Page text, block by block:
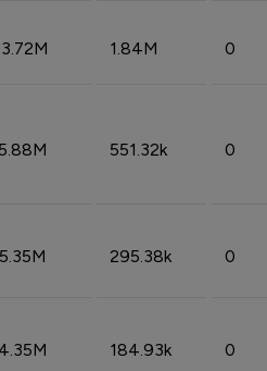
1.84M 0
551.32k 0
295.38k 0
184.93k 0